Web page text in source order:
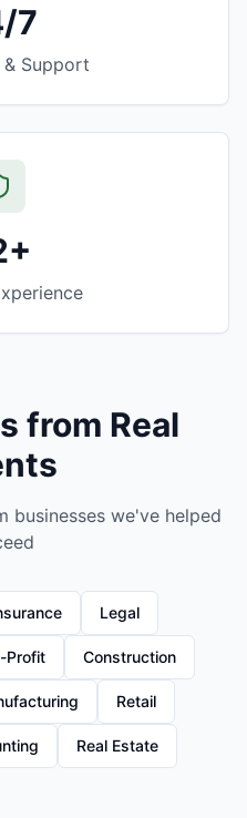
7
Support
from Real
businesses we've helped
Legal
Profit Construction
Retail
Real Estate